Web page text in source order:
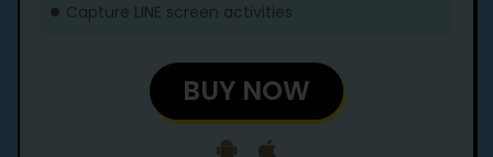
Capture LINE screen activities
BUY NOW